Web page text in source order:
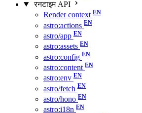
रनटाइम API
Render context
astro:actions
astro/app
astro:assets
astro:config
astro:content
astro:env
astro/fetch
astro/hono
astro:i18n